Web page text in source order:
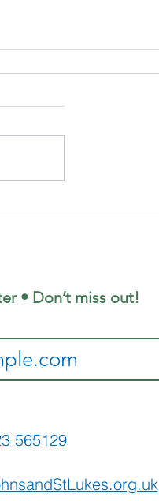
Sunday 19th
• Don’t miss out!
565129